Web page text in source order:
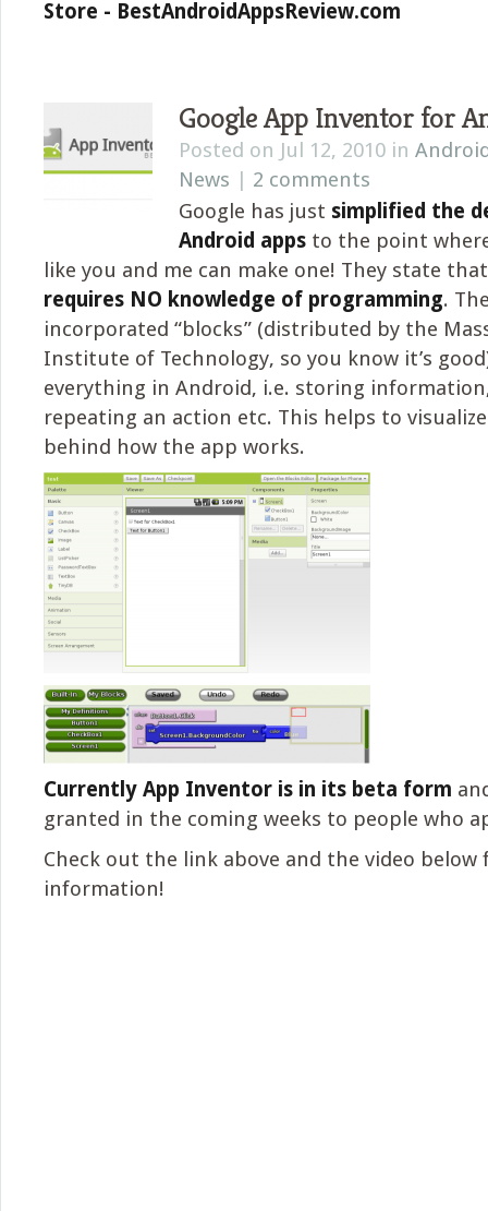
Store - BestAndroidAppsReview.com
Google App Inventor for
Posted on Jul 12, 2010 in
News | 2 comments
Google has just simplified the
Android apps to the point
like you and me can make one! They state
requires NO knowledge of programming.
incorporated “blocks” (distributed by the
Institute of Technology, so you know it’s
everything in Android, i.e. storing
repeating an action etc. This helps to
behind how the app works.
Currently App Inventor is in its beta form
granted in the coming weeks to people who
Check out the link above and the video below
information!